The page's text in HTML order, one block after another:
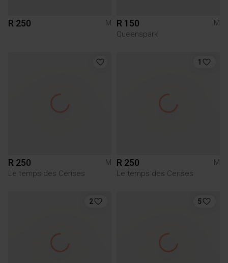
R 250 M R 150
M
Queenspark
R 250
M
Le temps des Cerises
1
R 250
M
Le temps des Cerises
2 5